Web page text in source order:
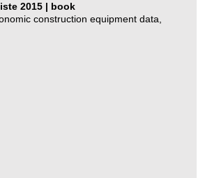
2015 | book
construction equipment data,